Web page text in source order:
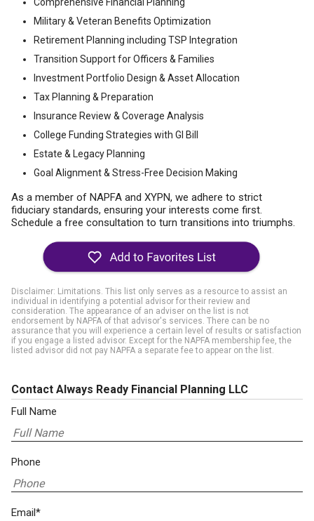
Military & Veteran Benefits Optimization
Retirement Planning including TSP Integration
Transition Support for Officers & Families
Investment Portfolio Design & Asset Allocation
Tax Planning & Preparation
Insurance Review & Coverage Analysis
College Funding Strategies with GI Bill
Estate & Legacy Planning
Goal Alignment & Stress-Free Decision Making
As a member of NAPFA and XYPN, we adhere to strict
fiduciary standards, ensuring your interests come first.
Schedule a free consultation to turn transitions into triumphs.
Disclaimer: Limitations. This list only serves as a resource to assist an
individual in identifying a potential advisor for their review and
consideration. The appearance of an adviser on the list is not
endorsement by NAPFA of that advisor's services. There can be no
assurance that you will experience a certain level of results or satisfaction
if you engage a listed advisor. Except for the NAPFA membership fee, the
listed advisor did not pay NAPFA a separate fee to appear on the list.
Contact Always Ready Financial Planning LLC
Full Name
Phone
Email*